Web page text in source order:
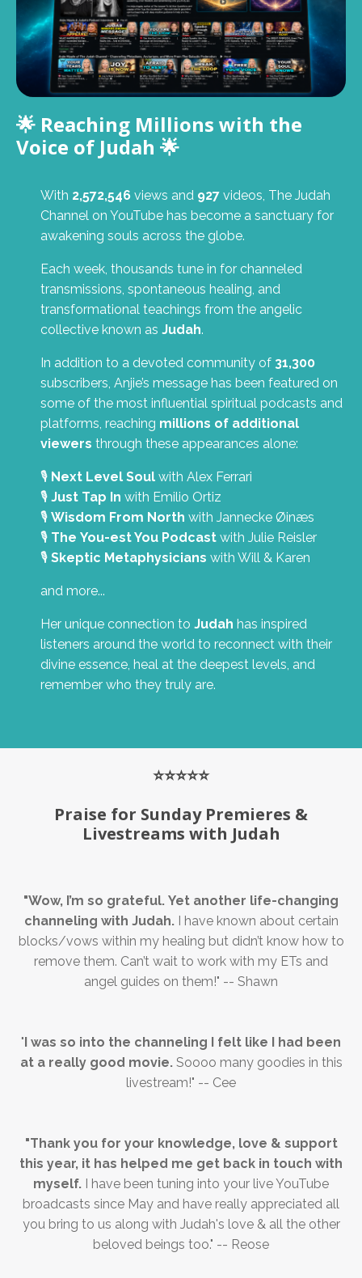
🌟 Reaching Millions with the
Voice of Judah 🌟
With 2,572,546 views and 927 videos, The Judah
Channel on YouTube has become a sanctuary for
awakening souls across the globe.
Each week, thousands tune in for channeled
transmissions, spontaneous healing, and
transformational teachings from the angelic
collective known as Judah.
In addition to a devoted community of 31,300
subscribers, Anjie’s message has been featured on
some of the most influential spiritual podcasts and
platforms, reaching millions of additional
viewers through these appearances alone:
🎙️ Next Level Soul with Alex Ferrari
🎙️ Just Tap In with Emilio Ortiz
🎙️ Wisdom From North with Jannecke Øinæs
🎙️ The You-est You Podcast with Julie Reisler
🎙️ Skeptic Metaphysicians with Will & Karen
and more...
Her unique connection to Judah has inspired
listeners around the world to reconnect with their
divine essence, heal at the deepest levels, and
remember who they truly are.
⭐️⭐️⭐️⭐️⭐️
Praise for Sunday Premieres &
Livestreams with Judah
"Wow, I’m so grateful. Yet another life-changing
channeling with Judah. I have known about certain
blocks/vows within my healing but didn’t know how to
remove them. Can’t wait to work with my ETs and
angel guides on them!" -- Shawn
"I was so into the channeling I felt like I had been
at a really good movie.Soooo many goodies in this
livestream!" -- Cee
"Thank you for your knowledge, love & support
this year, it has helped me get back in touch with
myself. I have been tuning into your live YouTube
broadcasts since May and have really appreciated all
you bring to us along with Judah's love & all the other
beloved beings too." -- Reose